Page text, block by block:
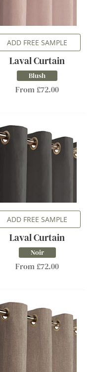
ADD FREE SAMPLE
Laval Curtain
Blush
From £72.00
ADD FREE SAMPLE
Laval Curtain
Noir
From £72.00